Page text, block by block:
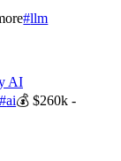
#llm
AI
#ai💰$260k -